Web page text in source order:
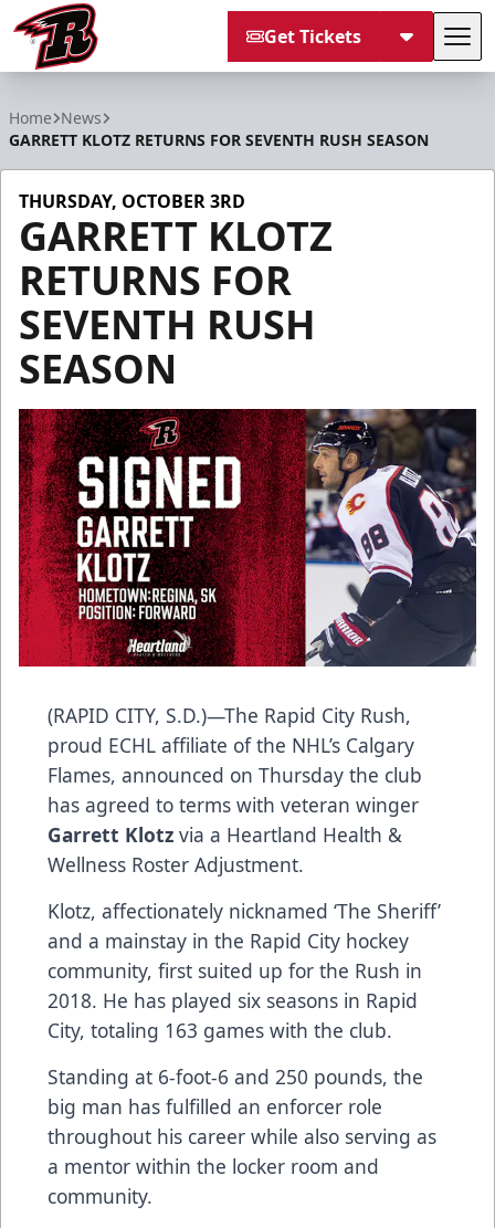
Get Tickets
Home News
GARRETT KLOTZ RETURNS FOR SEVENTH RUSH SEASON
THURSDAY, OCTOBER 3RD
GARRETT KLOTZ
RETURNS FOR
SEVENTH RUSH
SEASON
(RAPID CITY, S.D.)—The Rapid City Rush,
proud ECHL affiliate of the NHL’s Calgary
Flames, announced on Thursday the club
has agreed to terms with veteran winger
Garrett Klotz via a Heartland Health &
Wellness Roster Adjustment.
Klotz, affectionately nicknamed ‘The Sheriff’
and a mainstay in the Rapid City hockey
community, first suited up for the Rush in
2018. He has played six seasons in Rapid
City, totaling 163 games with the club.
Standing at 6-foot-6 and 250 pounds, the
big man has fulfilled an enforcer role
throughout his career while also serving as
a mentor within the locker room and
community.